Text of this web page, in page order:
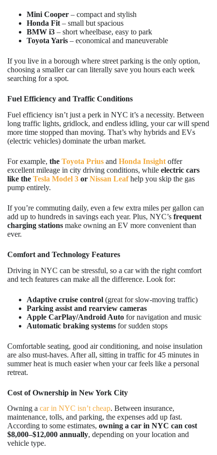
Mini Cooper – compact and stylish
Honda Fit – small but spacious
BMW i3 – short wheelbase, easy to park
Toyota Yaris – economical and maneuverable
If you live in a borough where street parking is the only option,
choosing a smaller car can literally save you hours each week
searching for a spot.
Fuel Efficiency and Traffic Conditions
Fuel efficiency isn’t just a perk in NYC it’s a necessity. Between
long traffic lights, gridlock, and endless idling, your car will spend
more time stopped than moving. That’s why hybrids and EVs
(electric vehicles) dominate the urban market.
For example, the Toyota Prius and Honda Insight offer
excellent mileage in city driving conditions, while electric cars
like the Tesla Model 3 or Nissan Leafhelp you skip the gas
pump entirely.
If you’re commuting daily, even a few extra miles per gallon can
add up to hundreds in savings each year. Plus, NYC’s frequent
charging stations make owning an EV more convenient than
ever.
Comfort and Technology Features
Driving in NYC can be stressful, so a car with the right comfort
and tech features can make all the difference. Look for:
Adaptive cruise control (great for slow-moving traffic)
Parking assist and rearview cameras
Apple CarPlay/Android Auto for navigation and music
Automatic braking systems for sudden stops
Comfortable seating, good air conditioning, and noise insulation
are also must-haves. After all, sitting in traffic for 45 minutes in
summer heat is much easier when your car feels like a personal
retreat.
Cost of Ownership in New York City
Owning a car in NYC isn’t cheap. Between insurance,
maintenance, tolls, and parking, the expenses add up fast.
According to some estimates, owning a car in NYC can cost
$8,000–$12,000 annually, depending on your location and
vehicle type.